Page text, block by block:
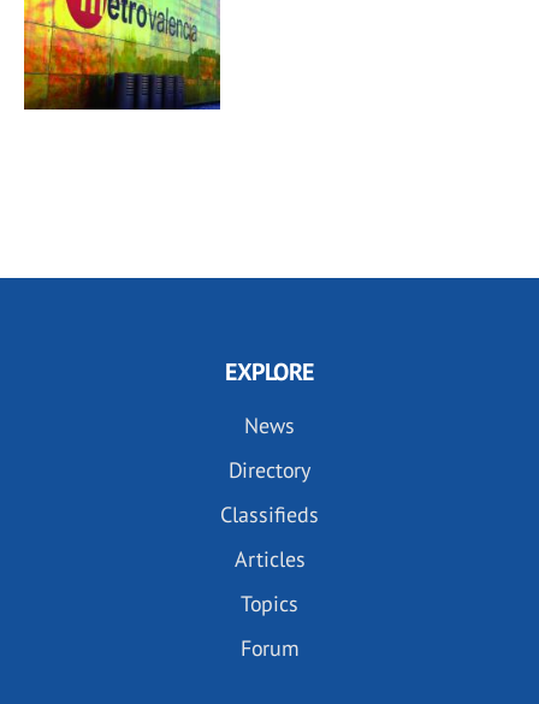
EXPLORE
News
Directory
Classifieds
Articles
Topics
Forum